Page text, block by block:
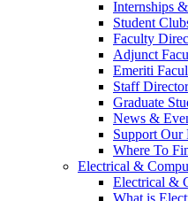
Internships
Student
Faculty
Adjunct
Emeriti
Staff
Graduate
News &
Support Our
Where To
Electrical &
Electrical &
What is